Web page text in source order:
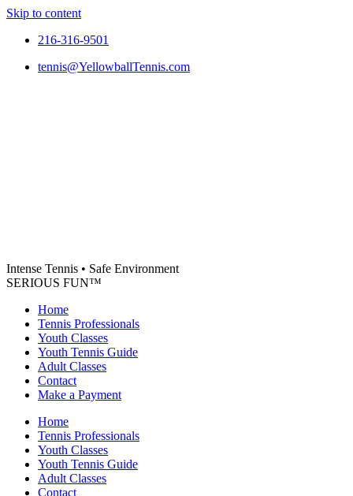
Skip to content
216-316-9501
tennis@YellowballTennis.com
Intense Tennis • Safe Environment
SERIOUS FUN™
Home
Tennis Professionals
Youth Classes
Youth Tennis Guide
Adult Classes
Contact
Make a Payment
Home
Tennis Professionals
Youth Classes
Youth Tennis Guide
Adult Classes
Contact